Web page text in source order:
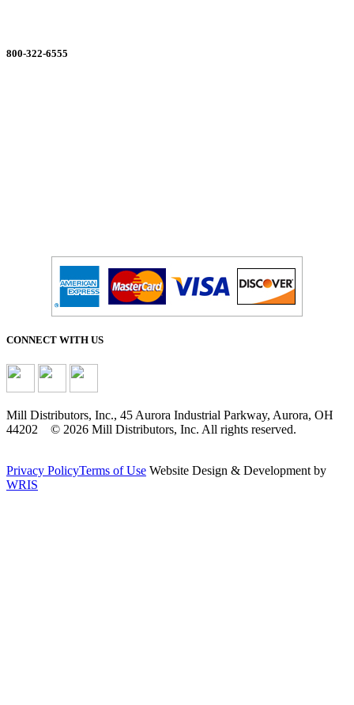
800-322-6555
CONNECT WITH US
Mill Distributors, Inc., 45 Aurora Industrial Parkway, Aurora, OH
44202 © 2026 Mill Distributors, Inc. All rights reserved.
Privacy PolicyTerms of Use Website Design & Development by
WRIS